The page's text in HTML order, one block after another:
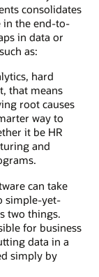
consolidates
in the end-to-
in data or
as:
hard
that means
root causes
way to
it be HR
and
can take
simple-yet-
two things.
for business
data in a
simply by